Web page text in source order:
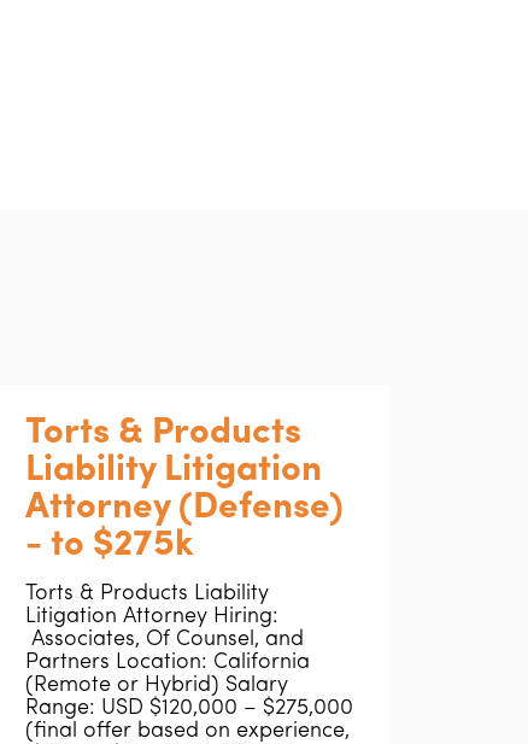
Torts & Products
Liability Litigation
Attorney (Defense)
- to $275k
Torts & Products Liability
Litigation Attorney Hiring:
Associates, Of Counsel, and
Partners Location: California
(Remote or Hybrid) Salary
Range: USD $120,000 – $275,000
(final offer based on experience,